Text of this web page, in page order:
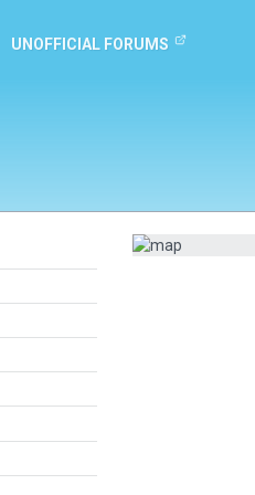
UNOFFICIAL FORUMS